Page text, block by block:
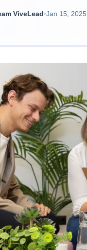
ViveLead•Jan 15, 2025